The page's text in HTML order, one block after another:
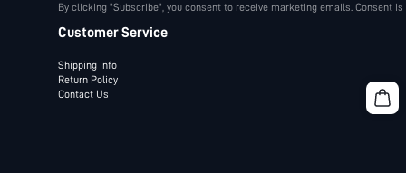
By clicking "Subscribe", you consent to receive marketing emails. Consent
Customer Service
Shipping Info
Return Policy
Contact Us